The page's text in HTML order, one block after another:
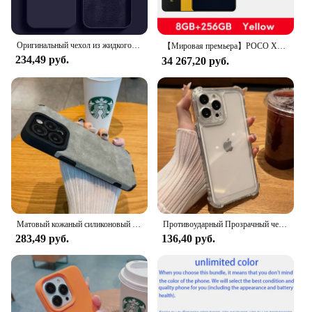
looking to purchase in bulk, the Pullrite Superral Kit
is available for sale at competitive prices. This set is
designed to cater to a wide audience, making it an
excellent choice for retailers seeking to stock up on
high-quality sportswear. The inclusive design
ensures that everyone can find a shirt that fits their
style and needs, making it a popular choice for
sports teams, fitness clubs, or simply for personal
use.
Оригинальный чехол из жидкого силикона для чехол на айфон 11 APPLE iPhone 11 13 12 14 15 Pro Max, чехлы для iPhone 15 Plus, противоударный защитный чехол
234,49 руб.
【Мировая премьера】POCO X7 Pro глобальная версия смартфон Dimensity 8400-Ultra 6000mAh 90W Charge 50MP camera с OIS 120Hz NFC
34 267,20 руб.
Матовый кожаный силиконовый чехол для телефона iPhone 15 16 12 11 14 Pro Max 13 Mini X XR XS 78 Plus SE, защитный бампер для объектива с полным покрытием
283,49 руб.
Противоударный Прозрачный чехол для iPhone 15 14 13 12 11 Pro Max X Xs XR Max 7 8 Plus
136,40 руб.